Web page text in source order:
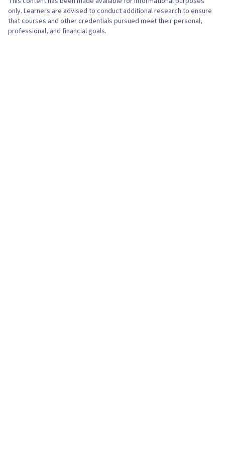
only. Learners are advised to conduct additional research to ensure
that courses and other credentials pursued meet their personal,
professional, and financial goals.